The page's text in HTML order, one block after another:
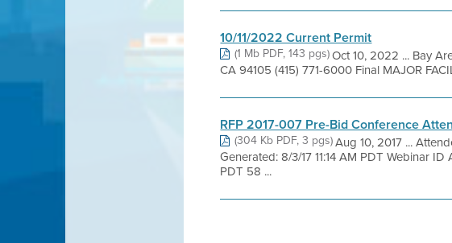
10/11/2022 Current Permit
(1 Mb PDF, 143 pgs)Oct 10, 2022 ... Bay
CA 94105 (415) 771-6000 Final MAJOR
RFP 2017-007 Pre-Bid Conference
(304 Kb PDF, 3 pgs)Aug 10, 2017 ...
Generated: 8/3/17 11:14 AM PDT Webinar
PDT 58 ...